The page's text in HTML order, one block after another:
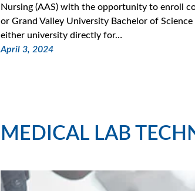
Nursing (AAS) with the opportunity to enroll
or Grand Valley University Bachelor of
either university directly for…
April 3, 2024
MEDICAL LAB